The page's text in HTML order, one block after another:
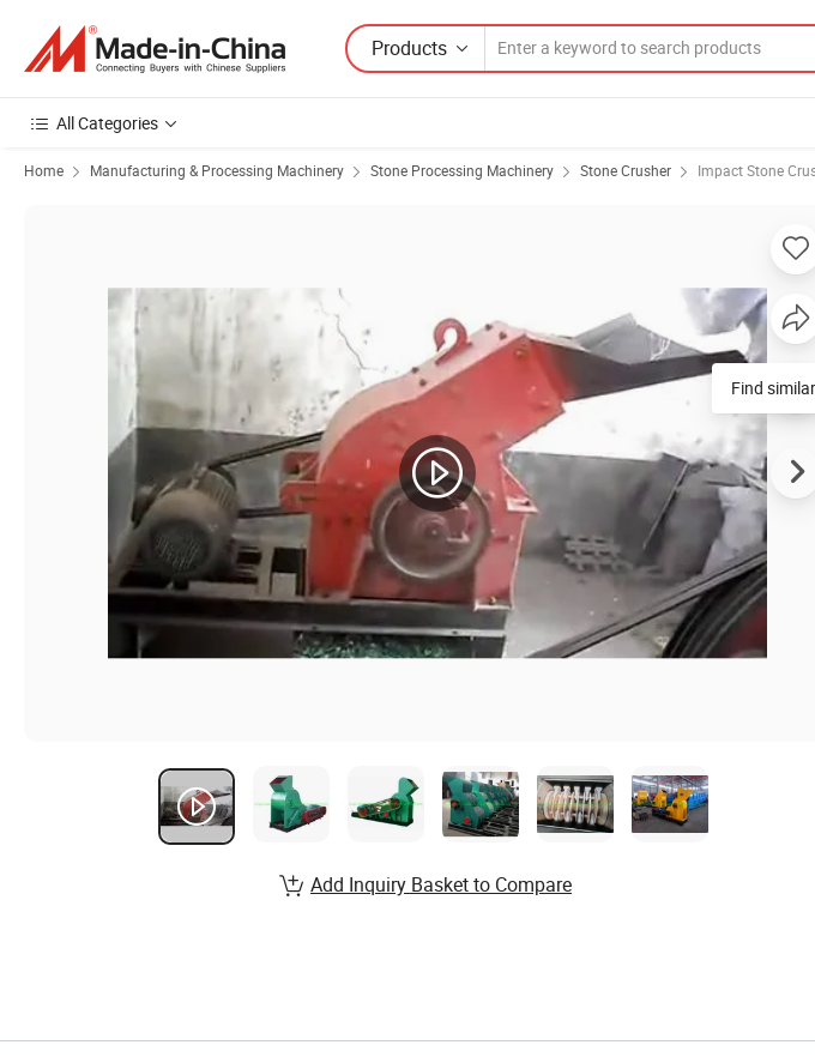
Products
All Categories
Home Manufacturing & Processing Machinery Stone Processing Machinery Stone Crusher Impact Stone
Find
Add Inquiry Basket to Compare